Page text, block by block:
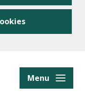
Menu